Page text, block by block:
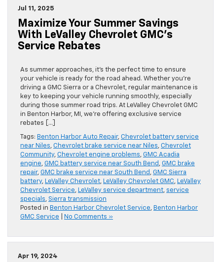
Jul 11, 2025
Maximize Your Summer Savings
With LeValley Chevrolet GMC’s
Service Rebates
As summer approaches, it’s the perfect time to ensure
your vehicle is ready for the road ahead. Whether you’re
driving a GMC Sierra or a Chevrolet, regular maintenance is
key to keeping your vehicle running smoothly, especially
during those summer road trips. At LeValley Chevrolet GMC
in Benton Harbor, MI, we’re offering exclusive service
rebates […]
Tags: Benton Harbor Auto Repair, Chevrolet battery service
near Niles, Chevrolet brake service near Niles, Chevrolet
Community, Chevrolet engine problems, GMC Acadia
engine, GMC battery service near South Bend , GMC brake
repair, GMC brake service near South Bend , GMC Sierra
battery, LeValley Chevrolet, LeValley Chevrolet GMC, LeValley
Chevrolet Service, LeValley service department, service
specials, Sierra transmission
Posted in Benton Harbor Chevrolet Service, Benton Harbor
GMC Service
No Comments »
Apr 19, 2024